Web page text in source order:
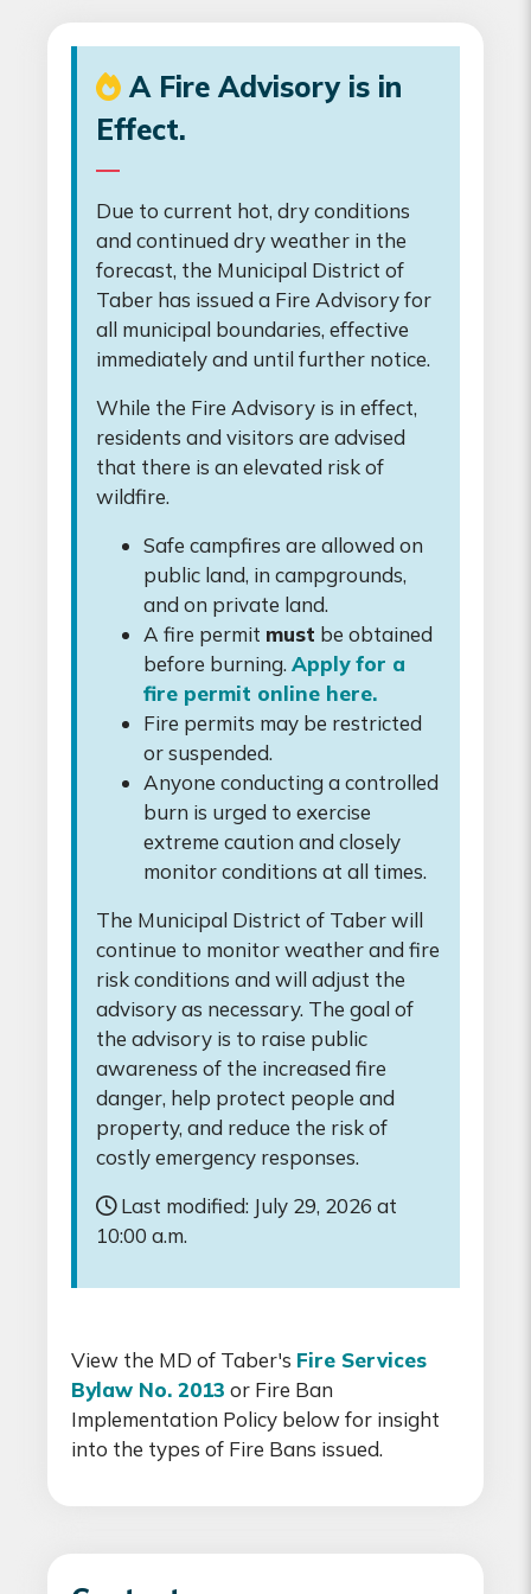
A Fire Advisory is in
Effect.
Due to current hot, dry conditions
and continued dry weather in the
forecast, the Municipal District of
Taber has issued a Fire Advisory for
all municipal boundaries, effective
immediately and until further notice.
While the Fire Advisory is in effect,
residents and visitors are advised
that there is an elevated risk of
wildfire.
Safe campfires are allowed on
public land, in campgrounds,
and on private land.
A fire permit must be obtained
before burning. Apply for a
fire permit online here.
Fire permits may be restricted
or suspended.
Anyone conducting a controlled
burn is urged to exercise
extreme caution and closely
monitor conditions at all times.
The Municipal District of Taber will
continue to monitor weather and fire
risk conditions and will adjust the
advisory as necessary. The goal of
the advisory is to raise public
awareness of the increased fire
danger, help protect people and
property, and reduce the risk of
costly emergency responses.
Last modified: July 29, 2026 at
10:00 a.m.
View the MD of Taber's Fire Services
Bylaw No. 2013 or Fire Ban
Implementation Policy below for insight
into the types of Fire Bans issued.